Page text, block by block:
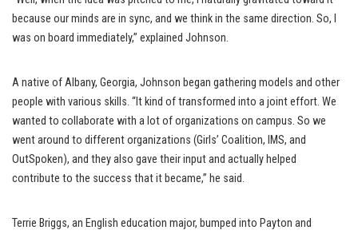
because our minds are in sync, and we think in the same direction. So, I
was on board immediately,” explained Johnson.
A native of Albany, Georgia, Johnson began gathering models and other
people with various skills. “It kind of transformed into a joint effort. We
wanted to collaborate with a lot of organizations on campus. So we
went around to different organizations (Girls’ Coalition, IMS, and
OutSpoken), and they also gave their input and actually helped
contribute to the success that it became,” he said.
Terrie Briggs, an English education major, bumped into Payton and